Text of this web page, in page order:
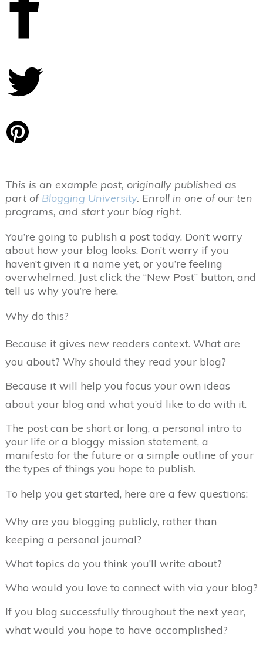
This is an example post, originally published as
part of Blogging University. Enroll in one of our ten
programs, and start your blog right.
You’re going to publish a post today. Don’t worry
about how your blog looks. Don’t worry if you
haven’t given it a name yet, or you’re feeling
overwhelmed. Just click the “New Post” button, and
tell us why you’re here.
Why do this?
Because it gives new readers context. What are
you about? Why should they read your blog?
Because it will help you focus your own ideas
about your blog and what you’d like to do with it.
The post can be short or long, a personal intro to
your life or a bloggy mission statement, a
manifesto for the future or a simple outline of your
the types of things you hope to publish.
To help you get started, here are a few questions:
Why are you blogging publicly, rather than
keeping a personal journal?
What topics do you think you’ll write about?
Who would you love to connect with via your blog?
If you blog successfully throughout the next year,
what would you hope to have accomplished?